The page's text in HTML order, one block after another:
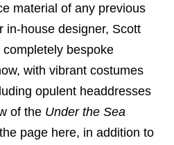
material of any previous
in-house designer, Scott
bespoke
with vibrant costumes
opulent headdresses
of the Under the Sea
page here, in addition to